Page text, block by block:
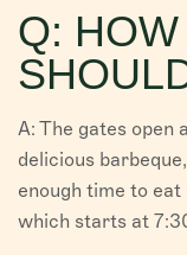
Q:
A: The gates open
delicious
enough time to
which starts at